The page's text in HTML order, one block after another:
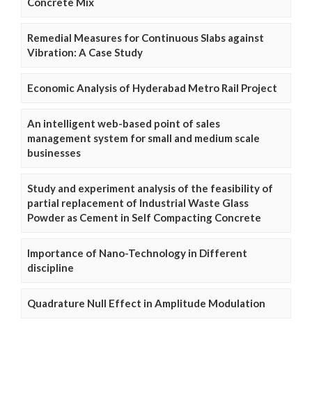
Remedial Measures for Continuous Slabs against
Vibration: A Case Study
Economic Analysis of Hyderabad Metro Rail Project
An intelligent web-based point of sales
management system for small and medium scale
businesses
Study and experiment analysis of the feasibility of
partial replacement of Industrial Waste Glass
Powder as Cement in Self Compacting Concrete
Importance of Nano-Technology in Different
discipline
Quadrature Null Effect in Amplitude Modulation